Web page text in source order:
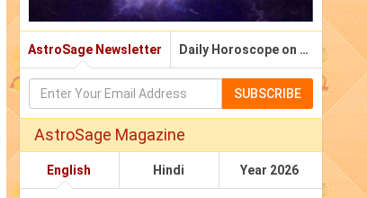
AstroSage Newsletter Daily Horoscope on Email
SUBSCRIBE
AstroSage Magazine
English Hindi Year 2026